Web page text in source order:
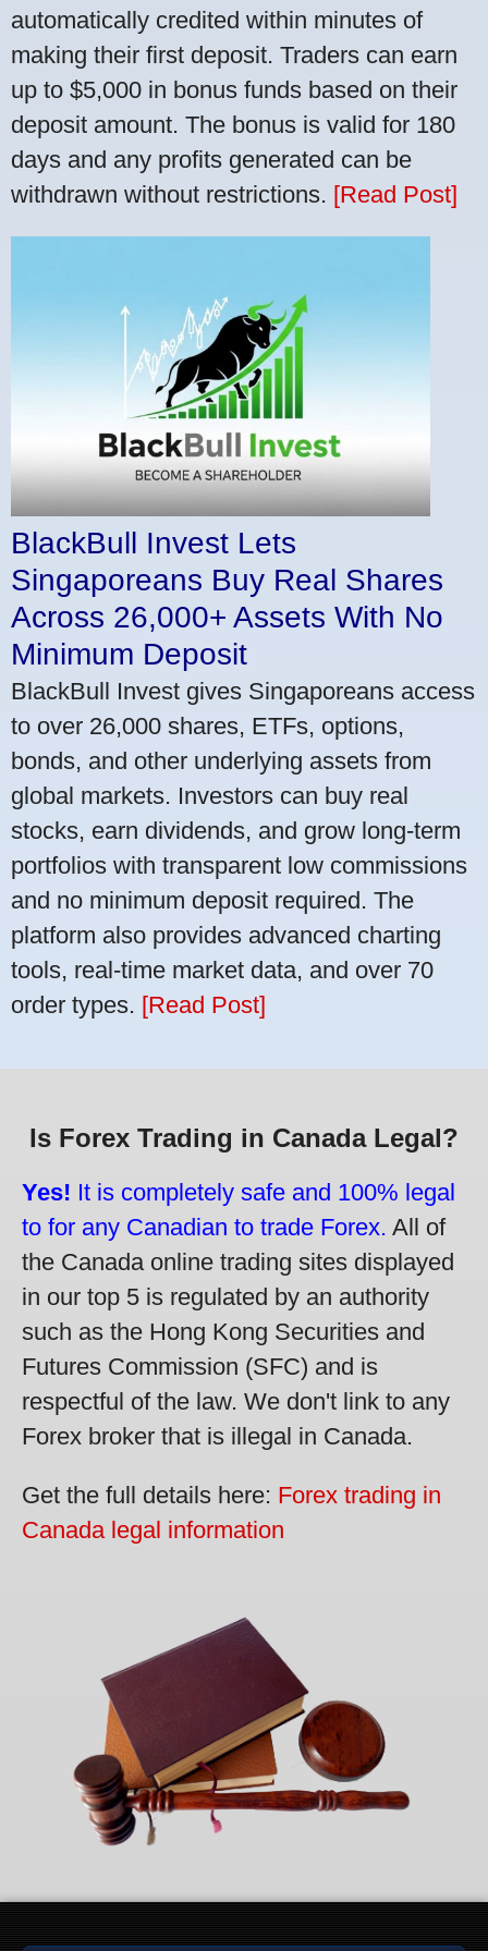
automatically credited within minutes of
making their first deposit. Traders can earn
up to $5,000 in bonus funds based on their
deposit amount. The bonus is valid for 180
days and any profits generated can be
withdrawn without restrictions. [Read Post]
BlackBull Invest Lets
Singaporeans Buy Real Shares
Across 26,000+ Assets With No
Minimum Deposit
BlackBull Invest gives Singaporeans access
to over 26,000 shares, ETFs, options,
bonds, and other underlying assets from
global markets. Investors can buy real
stocks, earn dividends, and grow long-term
portfolios with transparent low commissions
and no minimum deposit required. The
platform also provides advanced charting
tools, real-time market data, and over 70
order types. [Read Post]
Is Forex Trading in Canada Legal?
Yes! It is completely safe and 100% legal
to for any Canadian to trade Forex. All of
the Canada online trading sites displayed
in our top 5 is regulated by an authority
such as the Hong Kong Securities and
Futures Commission (SFC) and is
respectful of the law. We don't link to any
Forex broker that is illegal in Canada.
Get the full details here: Forex trading in
Canada legal information